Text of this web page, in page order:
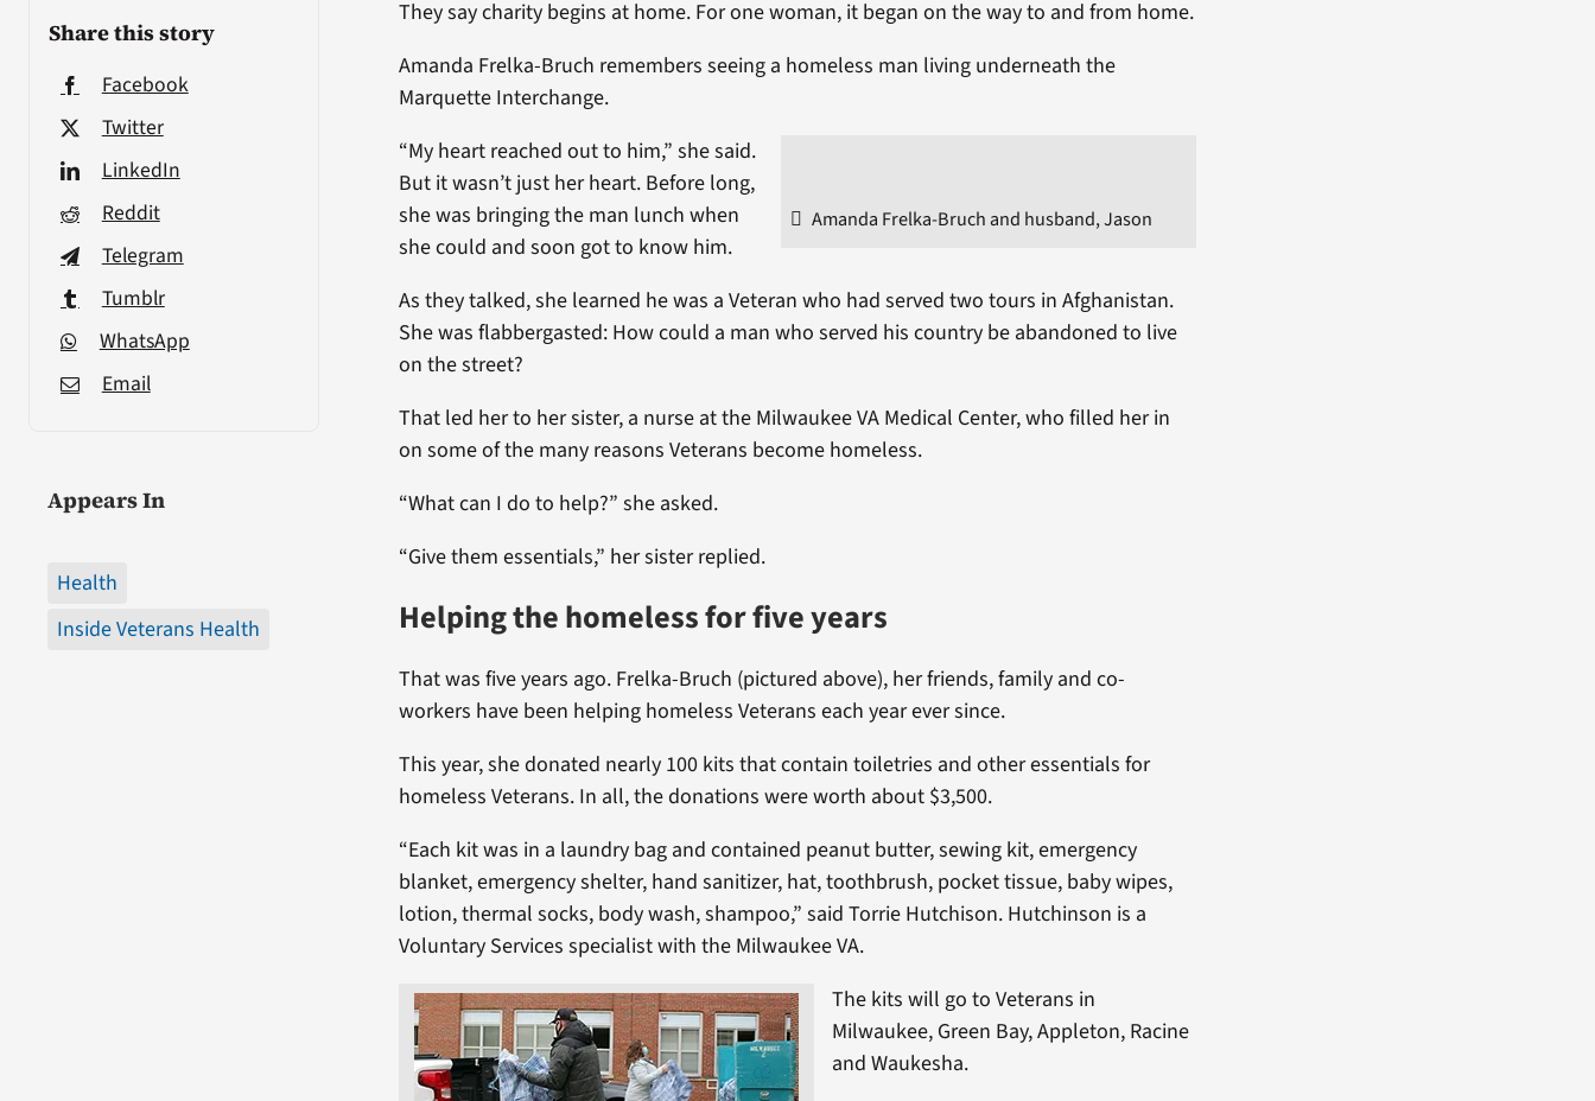
Share this story
Facebook
Twitter
LinkedIn
Reddit
Telegram
Tumblr
WhatsApp
Email
Appears In
Health
Inside Veterans Health
They say charity begins at home. For one woman, it began on the way to and from home.
Amanda Frelka-Bruch remembers seeing a homeless man living underneath the
Marquette Interchange.
Amanda Frelka-Bruch and husband, Jason
“My heart reached out to him,” she said.
But it wasn’t just her heart. Before long,
she was bringing the man lunch when
she could and soon got to know him.
As they talked, she learned he was a Veteran who had served two tours in Afghanistan.
She was flabbergasted: How could a man who served his country be abandoned to live
on the street?
That led her to her sister, a nurse at the Milwaukee VA Medical Center, who filled her in
on some of the many reasons Veterans become homeless.
“What can I do to help?” she asked.
“Give them essentials,” her sister replied.
Helping the homeless for five years
That was five years ago. Frelka-Bruch (pictured above), her friends, family and co-
workers have been helping homeless Veterans each year ever since.
This year, she donated nearly 100 kits that contain toiletries and other essentials for
homeless Veterans. In all, the donations were worth about $3,500.
“Each kit was in a laundry bag and contained peanut butter, sewing kit, emergency
blanket, emergency shelter, hand sanitizer, hat, toothbrush, pocket tissue, baby wipes,
lotion, thermal socks, body wash, shampoo,” said Torrie Hutchison. Hutchinson is a
Voluntary Services specialist with the Milwaukee VA.
The kits will go to Veterans in
Milwaukee, Green Bay, Appleton, Racine
and Waukesha.